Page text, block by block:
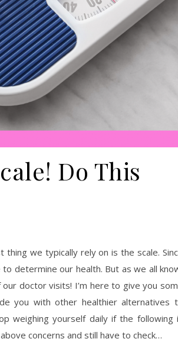
Do This
we typically rely on is the scale.
determine our health. But as we all
doctor visits! I’m here to give you
you with other healthier alternatives
weighing yourself daily if the following
concerns and still have to check…